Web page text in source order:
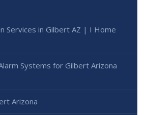
Services in Gilbert AZ | I Home
Systems for Gilbert Arizona
Arizona